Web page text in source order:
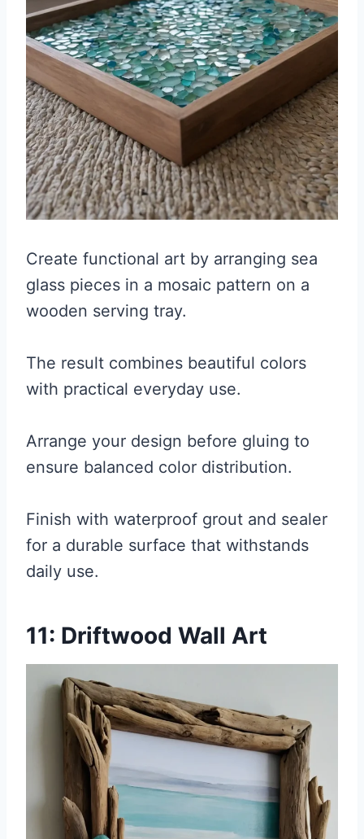
Create functional art by arranging sea
glass pieces in a mosaic pattern on a
wooden serving tray.
The result combines beautiful colors
with practical everyday use.
Arrange your design before gluing to
ensure balanced color distribution.
Finish with waterproof grout and sealer
for a durable surface that withstands
daily use.
11: Driftwood Wall Art